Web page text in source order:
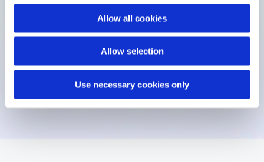
Allow all cookies
Allow selection
Use necessary cookies only